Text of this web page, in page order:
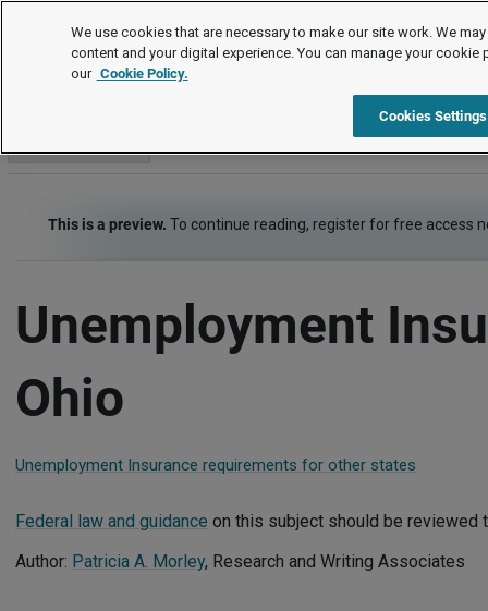
Employment Law Guide
This is a preview. To continue reading, register for free access
Unemployment
Ohio
Unemployment Insurance requirements for other states
Federal law and guidance on this subject should be reviewed
Author: Patricia A. Morley, Research and Writing Associates
We use cookies that are necessary to make our site work. We
content and your digital experience. You can manage your cookie
our Cookie Policy.
Cookies Settings